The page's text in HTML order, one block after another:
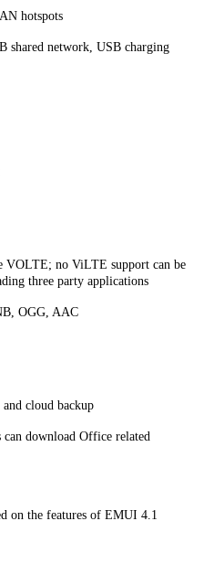
hotspots
shared network, USB charging
VOLTE; no ViLTE support can be
three party applications
OGG, AAC
cloud backup
download Office related
on the features of EMUI 4.1